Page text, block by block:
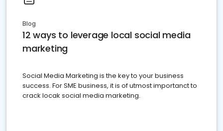
Blog
12 ways to leverage local social media
marketing
Social Media Marketing is the key to your business
success. For SME business, it is of utmost importanct to
crack locak social media marketing.